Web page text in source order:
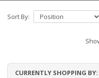
Sort By:
CURRENTLY SHOPPING BY: